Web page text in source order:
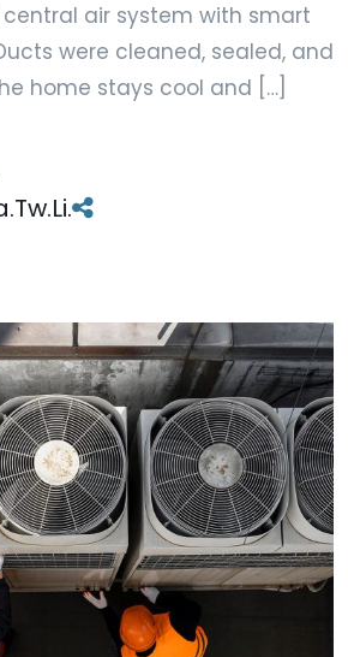
air system with smart
were cleaned, sealed, and
home stays cool and […]
Tw.Li.